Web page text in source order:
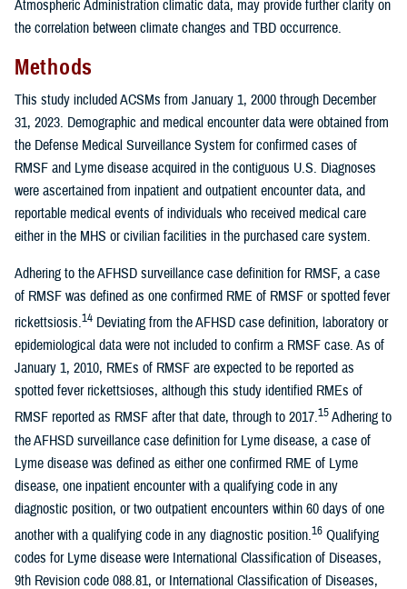
Atmospheric Administration climatic data, may provide further clarity on
the correlation between climate changes and TBD occurrence.
Methods
This study included ACSMs from January 1, 2000 through December
31, 2023. Demographic and medical encounter data were obtained from
the Defense Medical Surveillance System for confirmed cases of
RMSF and Lyme disease acquired in the contiguous U.S. Diagnoses
were ascertained from inpatient and outpatient encounter data, and
reportable medical events of individuals who received medical care
either in the MHS or civilian facilities in the purchased care system.
Adhering to the AFHSD surveillance case definition for RMSF, a case
of RMSF was defined as one confirmed RME of RMSF or spotted fever
rickettsiosis.14 Deviating from the AFHSD case definition, laboratory or
epidemiological data were not included to confirm a RMSF case. As of
January 1, 2010, RMEs of RMSF are expected to be reported as
spotted fever rickettsioses, although this study identified RMEs of
RMSF reported as RMSF after that date, through to 2017.15Adhering to
the AFHSD surveillance case definition for Lyme disease, a case of
Lyme disease was defined as either one confirmed RME of Lyme
disease, one inpatient encounter with a qualifying code in any
diagnostic position, or two outpatient encounters within 60 days of one
another with a qualifying code in any diagnostic position.16 Qualifying
codes for Lyme disease were International Classification of Diseases,
9th Revision code 088.81, or International Classification of Diseases,